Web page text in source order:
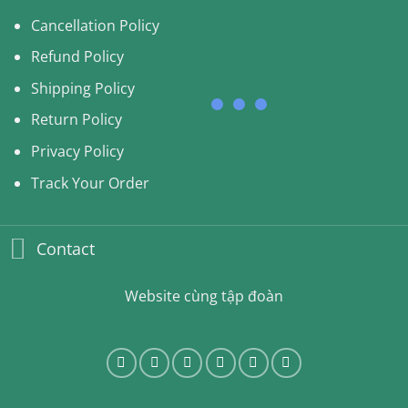
Cancellation Policy
Refund Policy
Shipping Policy
Return Policy
Privacy Policy
Track Your Order
Contact
Website cùng tập đoàn